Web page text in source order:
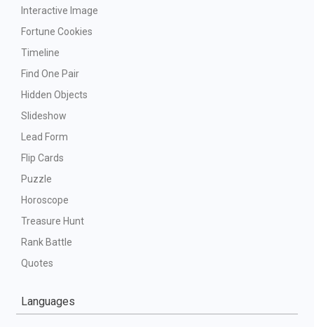
Interactive Image
Fortune Cookies
Timeline
Find One Pair
Hidden Objects
Slideshow
Lead Form
Flip Cards
Puzzle
Horoscope
Treasure Hunt
Rank Battle
Quotes
Languages